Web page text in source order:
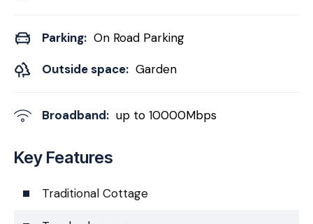
Parking: On Road Parking
Outside space: Garden
Broadband: up to 10000Mbps
Key Features
Traditional Cottage